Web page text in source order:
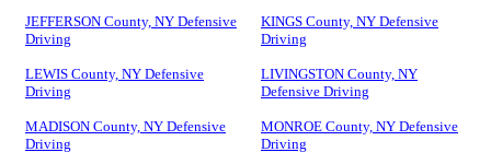
JEFFERSON County, NY Defensive
Driving
KINGS County, NY Defensive
Driving
LEWIS County, NY Defensive
Driving
LIVINGSTON County, NY
Defensive Driving
MADISON County, NY Defensive
Driving
MONROE County, NY Defensive
Driving